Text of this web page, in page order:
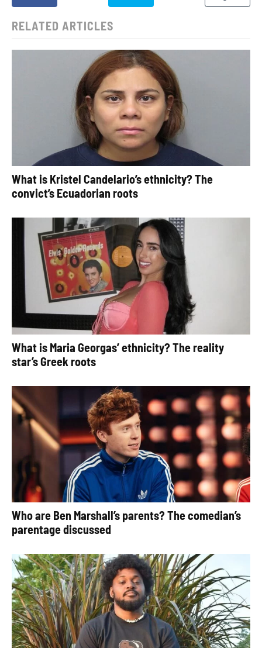
RELATED ARTICLES
What is Kristel Candelario’s ethnicity? The
convict’s Ecuadorian roots
What is Maria Georgas’ ethnicity? The reality
star’s Greek roots
Who are Ben Marshall’s parents? The comedian’s
parentage discussed